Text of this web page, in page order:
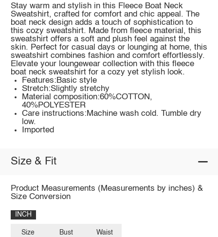
Stay warm and stylish in this Fleece Boat Neck
Sweatshirt, crafted for comfort and chic appeal. The
boat neck design adds a touch of sophistication to
this cozy sweatshirt. Made from fleece material, this
sweatshirt offers a soft and plush feel against the
skin. Perfect for casual days or lounging at home, this
sweatshirt combines fashion and comfort effortlessly.
Elevate your loungewear collection with this fleece
boat neck sweatshirt for a cozy yet stylish look.
Features:Basic style
Stretch:Slightly stretchy
Material composition:60%COTTON,
40%POLYESTER
Care instructions:Machine wash cold. Tumble dry
low.
Imported
Size & Fit
Product Measurements (Measurements by inches) &
Size Conversion
INCH
Size Bust Waist